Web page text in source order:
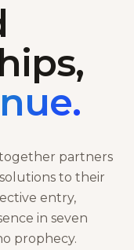
together partners
to their
entry,
in seven
prophecy.